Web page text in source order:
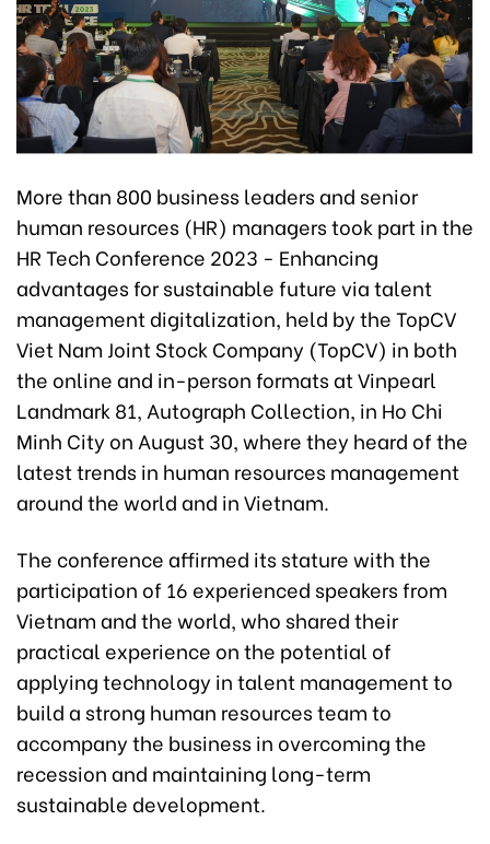
More than 800 business leaders and senior
human resources (HR) managers took part in the
HR Tech Conference 2023 - Enhancing
advantages for sustainable future via talent
management digitalization, held by the TopCV
Viet Nam Joint Stock Company (TopCV) in both
the online and in-person formats at Vinpearl
Landmark 81, Autograph Collection, in Ho Chi
Minh City on August 30, where they heard of the
latest trends in human resources management
around the world and in Vietnam.
The conference affirmed its stature with the
participation of 16 experienced speakers from
Vietnam and the world, who shared their
practical experience on the potential of
applying technology in talent management to
build a strong human resources team to
accompany the business in overcoming the
recession and maintaining long-term
sustainable development.